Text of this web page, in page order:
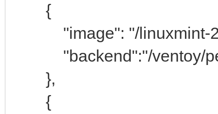
{
"image": "/linuxmint-
"backend":"/ventoy/
},
{